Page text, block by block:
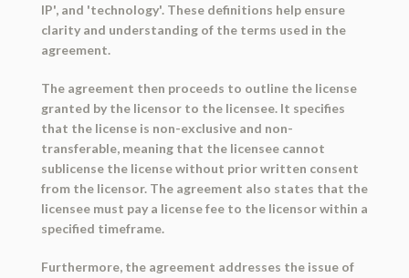
IP', and 'technology'. These definitions help ensure
clarity and understanding of the terms used in the
agreement.
The agreement then proceeds to outline the license
granted by the licensor to the licensee. It specifies
that the license is non-exclusive and non-
transferable, meaning that the licensee cannot
sublicense the license without prior written consent
from the licensor. The agreement also states that the
licensee must pay a license fee to the licensor within a
specified timeframe.
Furthermore, the agreement addresses the issue of